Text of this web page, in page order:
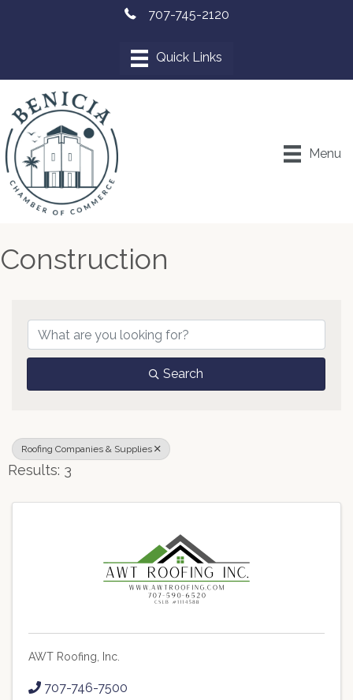
707-745-2120
Menu
Construction
Search
Roofing Companies & Supplies
Results: 3
AWT Roofing, Inc.
707-746-7500